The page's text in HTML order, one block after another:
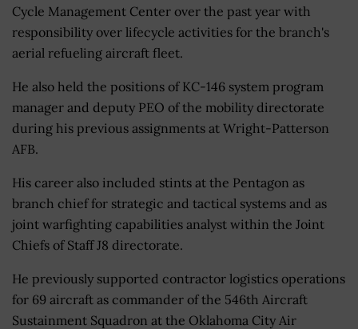
Cycle Management Center over the past year with
responsibility over lifecycle activities for the branch's
aerial refueling aircraft fleet.
He also held the positions of KC-146 system program
manager and deputy PEO of the mobility directorate
during his previous assignments at Wright-Patterson
AFB.
His career also included stints at the Pentagon as
branch chief for strategic and tactical systems and as
joint warfighting capabilities analyst within the Joint
Chiefs of Staff J8 directorate.
He previously supported contractor logistics operations
for 69 aircraft as commander of the 546th Aircraft
Sustainment Squadron at the Oklahoma City Air